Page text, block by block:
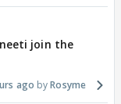
join the
ago Rosyme